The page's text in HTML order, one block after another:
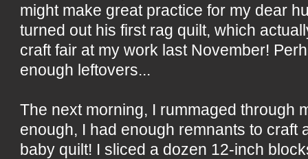
might make great practice for my dear
turned out his first rag quilt, which
craft fair at my work last November!
enough leftovers...
The next morning, I rummaged through
enough, I had enough remnants to craft
baby quilt! I sliced a dozen 12-inch